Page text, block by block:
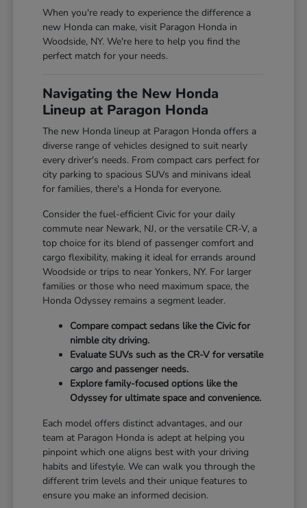
When you're ready to experience the difference a
new Honda can make, visit Paragon Honda in
Woodside, NY. We're here to help you find the
perfect match for your needs.
Navigating the New Honda
Lineup at Paragon Honda
The new Honda lineup at Paragon Honda offers a
diverse range of vehicles designed to suit nearly
every driver's needs. From compact cars perfect for
city parking to spacious SUVs and minivans ideal
for families, there's a Honda for everyone.
Consider the fuel-efficient Civic for your daily
commute near Newark, NJ, or the versatile CR-V, a
top choice for its blend of passenger comfort and
cargo flexibility, making it ideal for errands around
Woodside or trips to near Yonkers, NY. For larger
families or those who need maximum space, the
Honda Odyssey remains a segment leader.
Compare compact sedans like the Civic for
nimble city driving.
Evaluate SUVs such as the CR-V for versatile
cargo and passenger needs.
Explore family-focused options like the
Odyssey for ultimate space and convenience.
Each model offers distinct advantages, and our
team at Paragon Honda is adept at helping you
pinpoint which one aligns best with your driving
habits and lifestyle. We can walk you through the
different trim levels and their unique features to
ensure you make an informed decision.